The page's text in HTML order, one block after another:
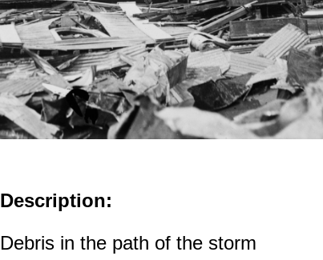
Description:
Debris in the path of the storm